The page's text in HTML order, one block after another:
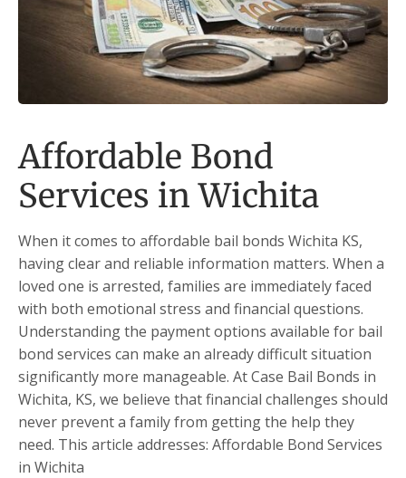
Affordable Bond
Services in Wichita
When it comes to affordable bail bonds Wichita KS,
having clear and reliable information matters. When a
loved one is arrested, families are immediately faced
with both emotional stress and financial questions.
Understanding the payment options available for bail
bond services can make an already difficult situation
significantly more manageable. At Case Bail Bonds in
Wichita, KS, we believe that financial challenges should
never prevent a family from getting the help they
need. This article addresses: Affordable Bond Services
in Wichita